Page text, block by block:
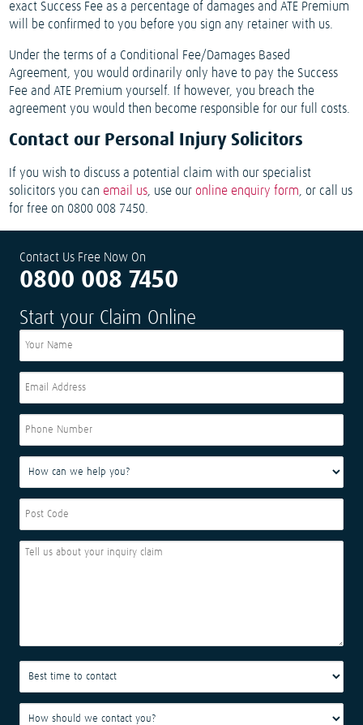
exact Success Fee as a percentage of damages and ATE Premium
will be confirmed to you before you sign any retainer with us.
Under the terms of a Conditional Fee/Damages Based
Agreement, you would ordinarily only have to pay the Success
Fee and ATE Premium yourself. If however, you breach the
agreement you would then become responsible for our full costs.
Contact our Personal Injury Solicitors
If you wish to discuss a potential claim with our specialist
solicitors you canemail us , use ouronline enquiry form , or call us
for free on 0800 008 7450.
Contact Us Free Now On
0800 008 7450
Start your Claim Online